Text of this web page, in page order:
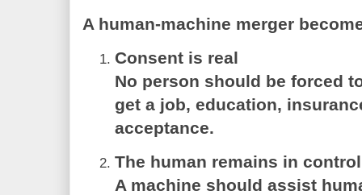
A human-machine merger
Consent is real
No person should be forced
get a job, education,
acceptance.
The human remains in control
A machine should assist